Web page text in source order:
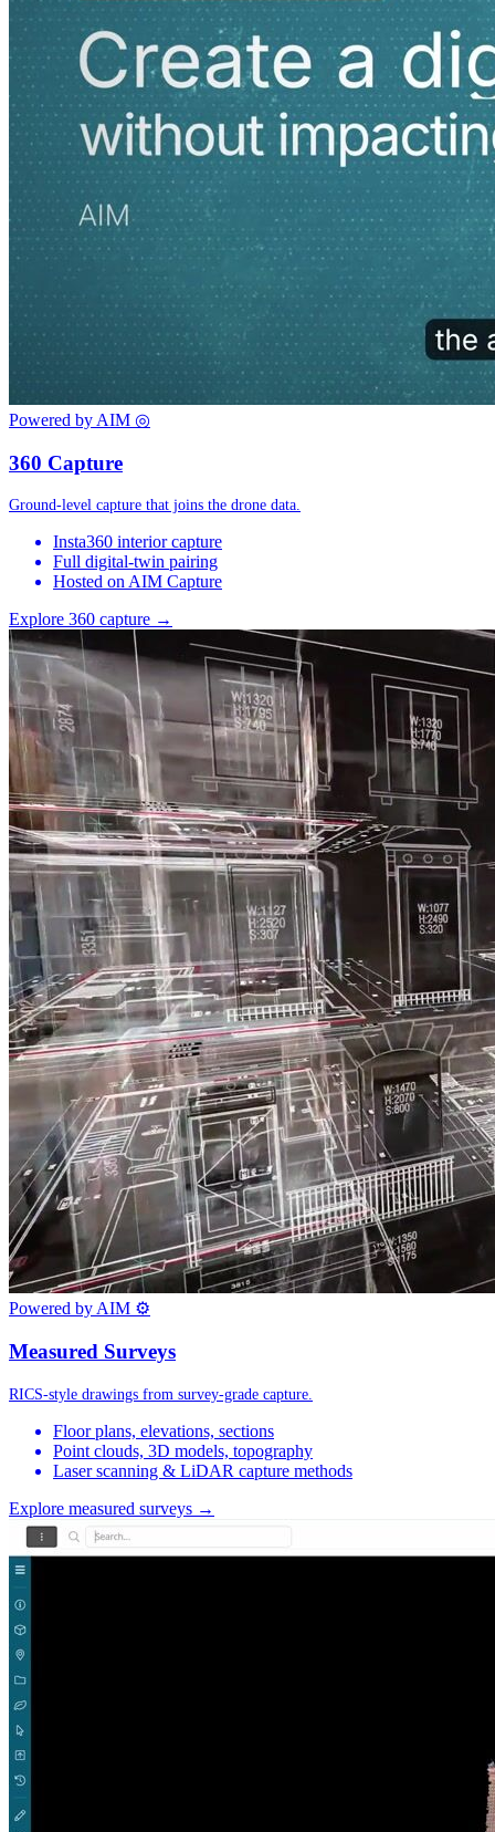
Powered by AIM ◎
360 Capture
Ground-level capture that joins the drone data.
Insta360 interior capture
Full digital-twin pairing
Hosted on AIM Capture
Explore 360 capture →
Powered by AIM ⚙
Measured Surveys
RICS-style drawings from survey-grade capture.
Floor plans, elevations, sections
Point clouds, 3D models, topography
Laser scanning & LiDAR capture methods
Explore measured surveys →